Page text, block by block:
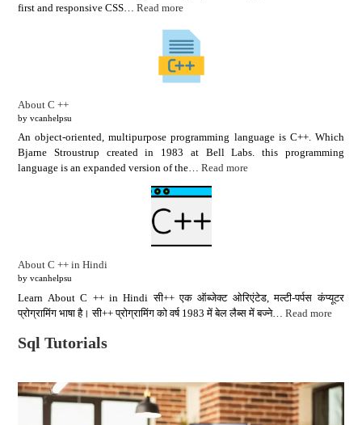
first and responsive CSS…Read more
About C ++
by vcanhelpsu
An object-oriented, multipurpose programming language is C++. Which
Bjarne Stroustrup created in 1983 at Bell Labs. this programming
language is an expanded version of the…Read more
About C ++ in Hindi
by vcanhelpsu
Learn About C ++ in Hindi सी++ एक ऑब्जेक्ट ओरिएंटेड, मल्टी-पर्पस कंप्यूटर
प्रोग्रामिंग भाषा है। सी++ प्रोग्रामिंग को वर्ष 1983 में बेल लैब्स में बज्ने…Read more
Sql Tutorials